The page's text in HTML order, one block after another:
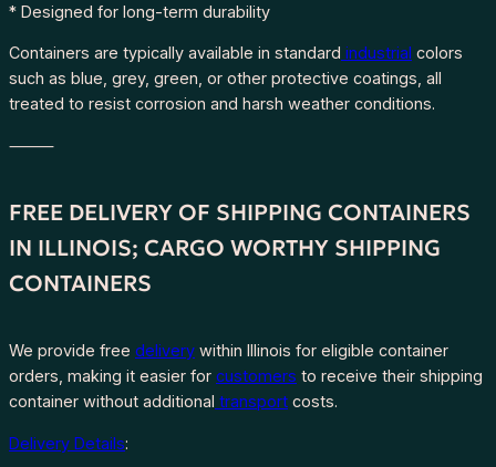
* Designed for long-term durability
Containers are typically available in standard industrial colors
such as blue, grey, green, or other protective coatings, all
treated to resist corrosion and harsh weather conditions.
⸻
FREE DELIVERY OF SHIPPING CONTAINERS
IN ILLINOIS; CARGO WORTHY SHIPPING
CONTAINERS
We provide free delivery within Illinois for eligible container
orders, making it easier for customers to receive their shipping
container without additional transport costs.
Delivery Details: